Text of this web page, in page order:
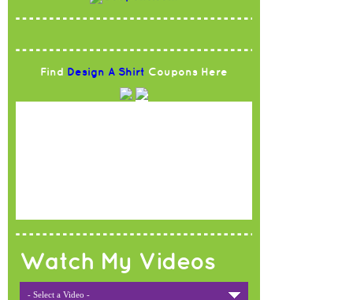
Find Design A Shirt Coupons Here
Watch My Videos
- Select a Video -